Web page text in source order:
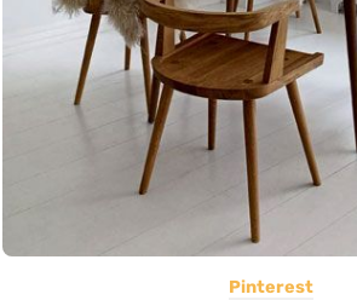
Pinterest